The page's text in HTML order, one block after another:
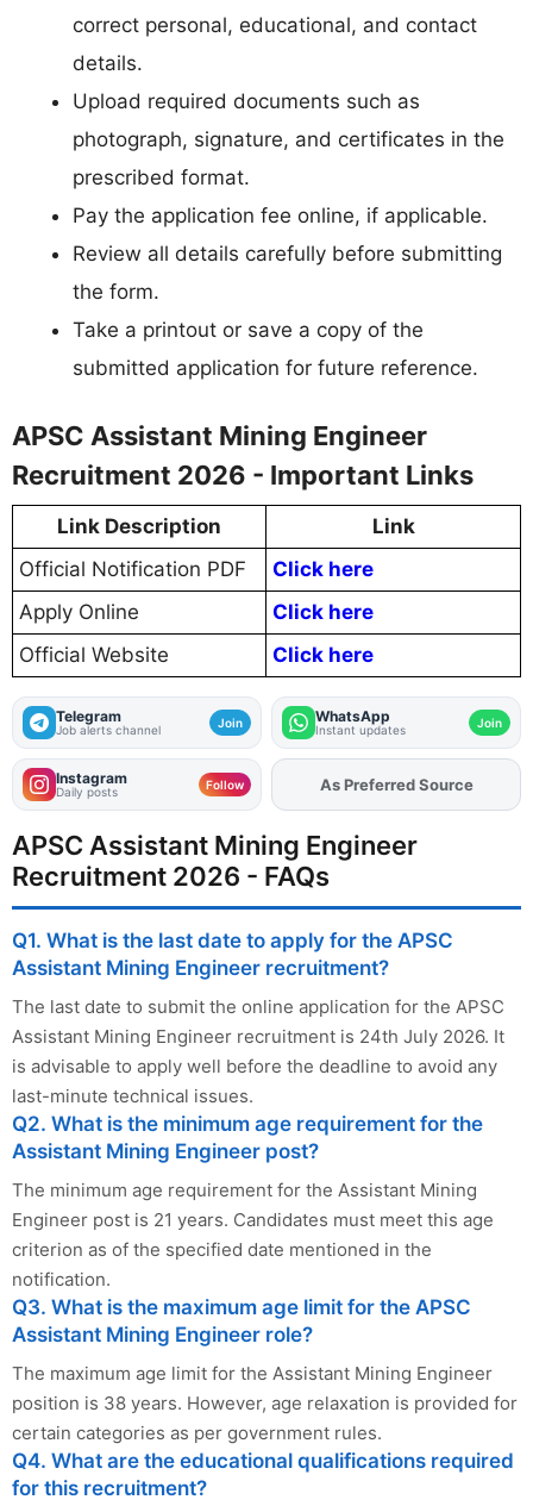
correct personal, educational, and contact
details.
Upload required documents such as
photograph, signature, and certificates in the
prescribed format.
Pay the application fee online, if applicable.
Review all details carefully before submitting
the form.
Take a printout or save a copy of the
submitted application for future reference.
APSC Assistant Mining Engineer
Recruitment 2026 - Important Links
Link Description
Link
Official Notification PDF
Click here
Apply Online
Click here
Official Website
Click here
Telegram
Job alerts channel Join WhatsApp
Instant updates Join
Instagram
Daily posts Follow AddFJAon
As Preferred Source
APSC Assistant Mining Engineer
Recruitment 2026 - FAQs
Q1. What is the last date to apply for the APSC
Assistant Mining Engineer recruitment?
The last date to submit the online application for the APSC
Assistant Mining Engineer recruitment is 24th July 2026. It
is advisable to apply well before the deadline to avoid any
last-minute technical issues.
Q2. What is the minimum age requirement for the
Assistant Mining Engineer post?
The minimum age requirement for the Assistant Mining
Engineer post is 21 years. Candidates must meet this age
criterion as of the specified date mentioned in the
notification.
Q3. What is the maximum age limit for the APSC
Assistant Mining Engineer role?
The maximum age limit for the Assistant Mining Engineer
position is 38 years. However, age relaxation is provided for
certain categories as per government rules.
Q4. What are the educational qualifications required
for this recruitment?